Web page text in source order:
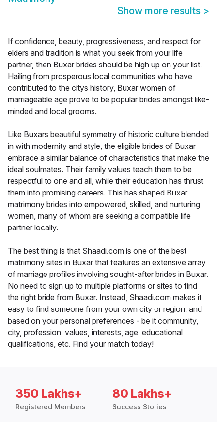
Show more results >
If confidence, beauty, progressiveness, and respect for
elders and tradition is what you seek from your life
partner, then Buxar brides should be high up on your list.
Hailing from prosperous local communities who have
contributed to the citys history, Buxar women of
marriageable age prove to be popular brides amongst like-
minded and local grooms.
Like Buxars beautiful symmetry of historic culture blended
in with modernity and style, the eligible brides of Buxar
embrace a similar balance of characteristics that make the
ideal soulmates. Their family values teach them to be
respectful to one and all, while their education has thrust
them into promising careers. This has shaped Buxar
matrimony brides into empowered, skilled, and nurturing
women, many of whom are seeking a compatible life
partner locally.
The best thing is that Shaadi.com is one of the best
matrimony sites in Buxar that features an extensive array
of marriage profiles involving sought-after brides in Buxar.
No need to sign up to multiple platforms or sites to find
the right bride from Buxar. Instead, Shaadi.com makes it
easy to find someone from your own city or region, and
based on your personal preferences - be it community,
city, profession, values, interests, age, educational
qualifications, etc. Find your match today!
350 Lakhs+
Registered Members
80 Lakhs+
Success Stories